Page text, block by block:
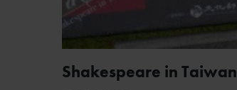
Shakespeare in Taiwan